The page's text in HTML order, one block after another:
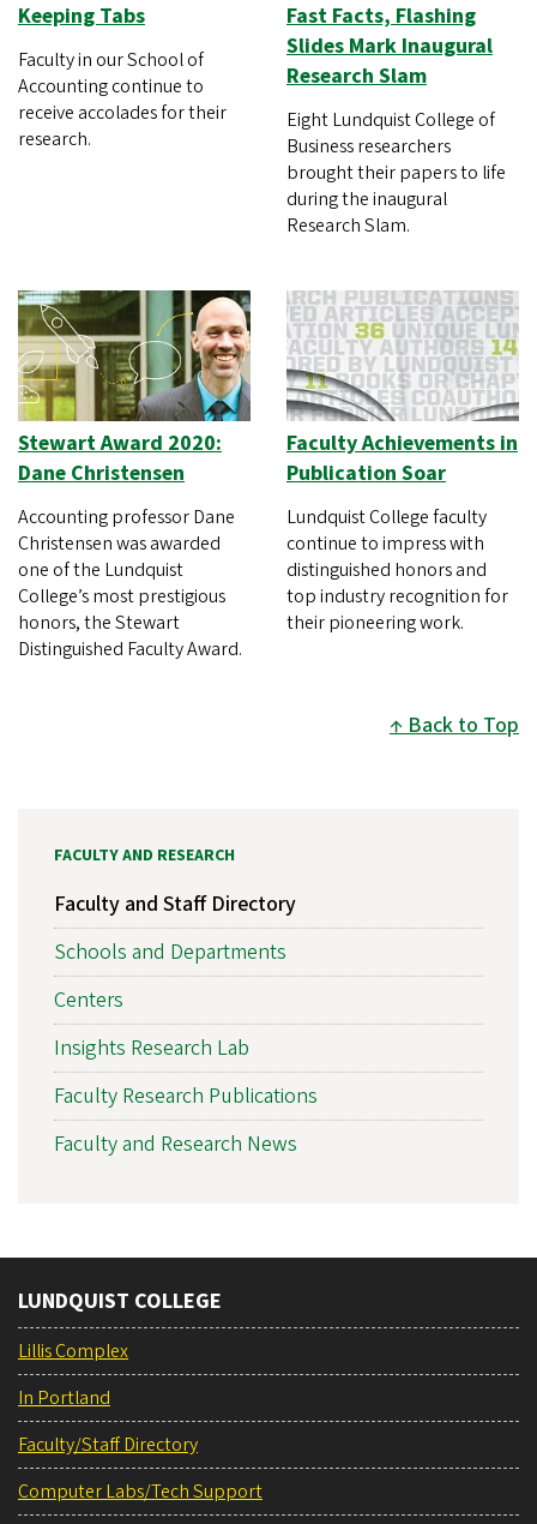
Keeping Tabs
Faculty in our School of
Accounting continue to
receive accolades for their
research.
Fast Facts, Flashing
Slides Mark Inaugural
Research Slam
Eight Lundquist College of
Business researchers
brought their papers to life
during the inaugural
Research Slam.
Stewart Award 2020:
Dane Christensen
Accounting professor Dane
Christensen was awarded
one of the Lundquist
College’s most prestigious
honors, the Stewart
Distinguished Faculty Award.
Faculty Achievements in
Publication Soar
Lundquist College faculty
continue to impress with
distinguished honors and
top industry recognition for
their pioneering work.
Back to Top
FACULTY AND RESEARCH
Faculty and Staff Directory
Schools and Departments
Centers
Insights Research Lab
Faculty Research Publications
Faculty and Research News
LUNDQUIST COLLEGE
Lillis Complex
In Portland
Faculty/Staff Directory
Computer Labs/Tech Support